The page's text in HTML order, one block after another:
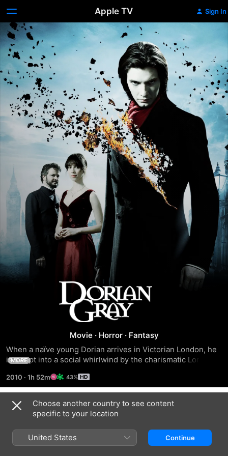
Apple TV Sign In
Dorian
Gray
Movie · Horror · Fantasy
When a naïve young Dorian arrives in Victorian London, he
is swept into a social whirlwind by the charismatic Lord
Henry's friend Basil Hallward paints a portrait of Dorian to
capture the full power of his youthful beauty. When the
portrait is unveiled, Dorian makes a flippant pledge that he
would give anything to stay as he is in the picture, even if it
meant his soul.
MORE
2010 · 1h 52m 43%
Trailers
Choose another country to see content
specific to your location
United States Continue